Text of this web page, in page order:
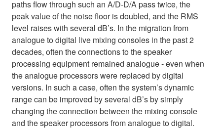
paths flow through such an A/D-D/A pass twice, the
peak value of the noise floor is doubled, and the RMS
level raises with several dB’s. In the migration from
analogue to digital live mixing consoles in the past 2
decades, often the connections to the speaker
processing equipment remained analogue - even when
the analogue processors were replaced by digital
versions. In such a case, often the system’s dynamic
range can be improved by several dB’s by simply
changing the connection between the mixing console
and the speaker processors from analogue to digital.